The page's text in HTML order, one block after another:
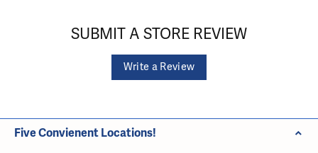
SUBMIT A STORE REVIEW
Write a Review
Five Convienent Locations!